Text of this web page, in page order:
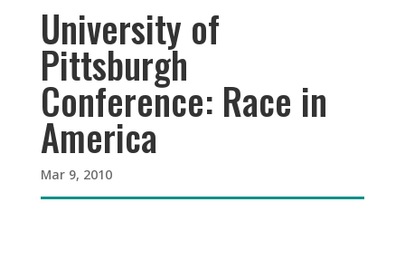
University of
Pittsburgh
Conference: Race in
America
Mar 9, 2010